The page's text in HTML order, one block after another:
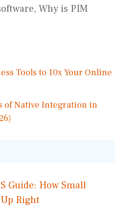
, Why is PIM
Tools to 10x Your Online
of Native Integration in
Guide: How Small
Right